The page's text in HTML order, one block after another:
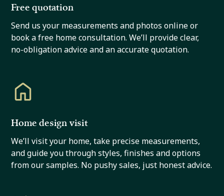
Free quotation
Send us your measurements and photos online or
book a free home consultation. We’ll provide clear,
no-obligation advice and an accurate quotation.
Home design visit
We’ll visit your home, take precise measurements,
and guide you through styles, finishes and options
from our samples. No pushy sales, just honest advice.